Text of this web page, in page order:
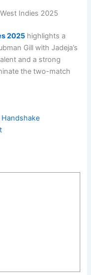
Indies 2025
2025 highlights a
Gill with Jadeja’s
and a strong
the two-match